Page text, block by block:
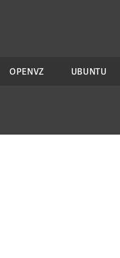
OPENVZ UBUNTU